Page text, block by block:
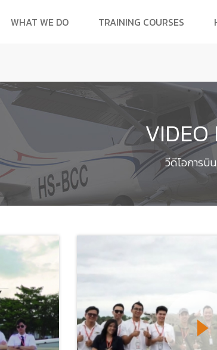
WHAT WE DO TRAINING COURSES
VIDEO
วีดีโอการบิ